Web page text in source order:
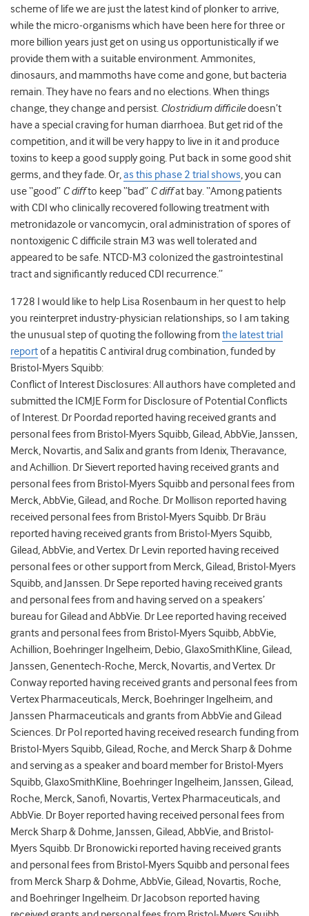
scheme of life we are just the latest kind of plonker to arrive,
while the micro-organisms which have been here for three or
more billion years just get on using us opportunistically if we
provide them with a suitable environment. Ammonites,
dinosaurs, and mammoths have come and gone, but bacteria
remain. They have no fears and no elections. When things
change, they change and persist. Clostridium difficiledoesn’t
have a special craving for human diarrhoea. But get rid of the
competition, and it will be very happy to live in it and produce
toxins to keep a good supply going. Put back in some good shit
germs, and they fade. Or,as this phase 2 trial shows, you can
use “good” C diffto keep “bad” C diffat bay. “Among patients
with CDI who clinically recovered following treatment with
metronidazole or vancomycin, oral administration of spores of
nontoxigenic C difficile strain M3 was well tolerated and
appeared to be safe. NTCD-M3 colonized the gastrointestinal
tract and significantly reduced CDI recurrence.”
1728 I would like to help Lisa Rosenbaum in her quest to help
you reinterpret industry-physician relationships, so I am taking
the unusual step of quoting the following fromthe latest trial
reportof a hepatitis C antiviral drug combination, funded by
Bristol-Myers Squibb:
Conflict of Interest Disclosures: All authors have completed and
submitted the ICMJE Form for Disclosure of Potential Conflicts
of Interest. Dr Poordad reported having received grants and
personal fees from Bristol-Myers Squibb, Gilead, AbbVie, Janssen,
Merck, Novartis, and Salix and grants from Idenix, Theravance,
and Achillion. Dr Sievert reported having received grants and
personal fees from Bristol-Myers Squibb and personal fees from
Merck, AbbVie, Gilead, and Roche. Dr Mollison reported having
received personal fees from Bristol-Myers Squibb. Dr Bräu
reported having received grants from Bristol-Myers Squibb,
Gilead, AbbVie, and Vertex. Dr Levin reported having received
personal fees or other support from Merck, Gilead, Bristol-Myers
Squibb, and Janssen. Dr Sepe reported having received grants
and personal fees from and having served on a speakers’
bureau for Gilead and AbbVie. Dr Lee reported having received
grants and personal fees from Bristol-Myers Squibb, AbbVie,
Achillion, Boehringer Ingelheim, Debio, GlaxoSmithKline, Gilead,
Janssen, Genentech-Roche, Merck, Novartis, and Vertex. Dr
Conway reported having received grants and personal fees from
Vertex Pharmaceuticals, Merck, Boehringer Ingelheim, and
Janssen Pharmaceuticals and grants from AbbVie and Gilead
Sciences. Dr Pol reported having received research funding from
Bristol-Myers Squibb, Gilead, Roche, and Merck Sharp & Dohme
and serving as a speaker and board member for Bristol-Myers
Squibb, GlaxoSmithKline, Boehringer Ingelheim, Janssen, Gilead,
Roche, Merck, Sanofi, Novartis, Vertex Pharmaceuticals, and
AbbVie. Dr Boyer reported having received personal fees from
Merck Sharp & Dohme, Janssen, Gilead, AbbVie, and Bristol-
Myers Squibb. Dr Bronowicki reported having received grants
and personal fees from Bristol-Myers Squibb and personal fees
from Merck Sharp & Dohme, AbbVie, Gilead, Novartis, Roche,
and Boehringer Ingelheim. Dr Jacobson reported having